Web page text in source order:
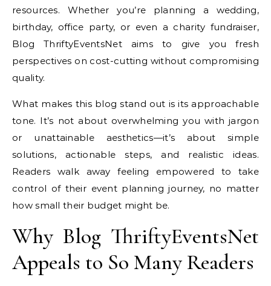
resources. Whether you’re planning a wedding,
birthday, office party, or even a charity fundraiser,
Blog ThriftyEventsNet aims to give you fresh
perspectives on cost-cutting without compromising
quality.
What makes this blog stand out is its approachable
tone. It’s not about overwhelming you with jargon
or unattainable aesthetics—it’s about simple
solutions, actionable steps, and realistic ideas.
Readers walk away feeling empowered to take
control of their event planning journey, no matter
how small their budget might be.
Why Blog ThriftyEventsNet
Appeals to So Many Readers